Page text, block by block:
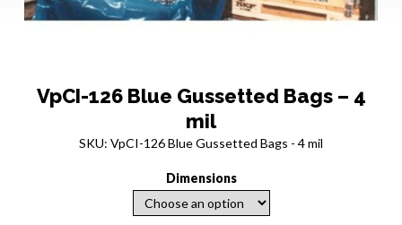
VpCI-126 Blue Gussetted Bags – 4
mil
SKU: VpCI-126 Blue Gussetted Bags - 4 mil
Dimensions